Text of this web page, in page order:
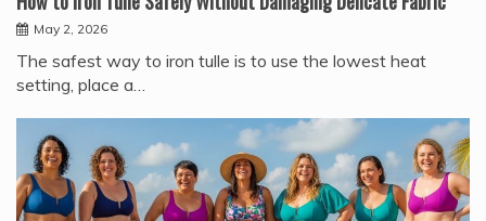
May 2, 2026
The safest way to iron tulle is to use the lowest heat
setting, place a…